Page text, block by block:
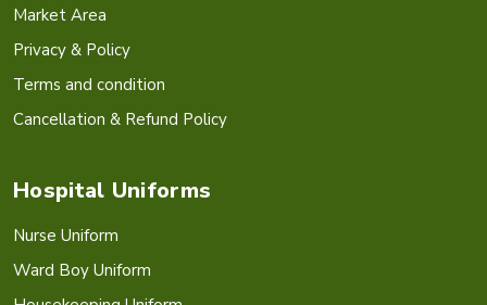
Market Area
Privacy & Policy
Terms and condition
Cancellation & Refund Policy
Hospital Uniforms
Nurse Uniform
Ward Boy Uniform